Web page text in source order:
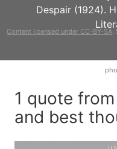
Despair (1924).
Content licensed under CC-BY-SA.
1 quote
and best